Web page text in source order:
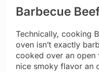
Barbecue
Technically, cooking
oven isn’t exactly
cooked over an open
nice smoky flavor an